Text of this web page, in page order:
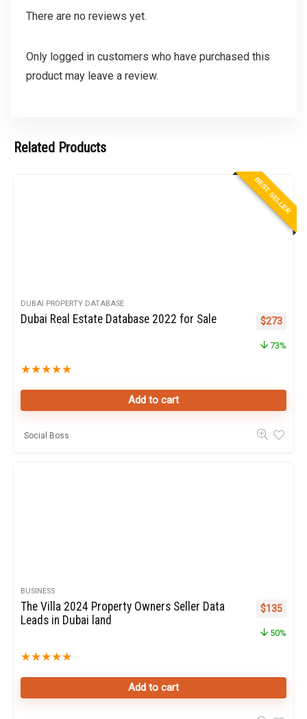
There are no reviews yet.
Only logged in customers who have purchased this
product may leave a review.
Related Products
BEST SELLER
DUBAI PROPERTY DATABASE
Dubai Real Estate Database 2022 for Sale
★★★★★
Original
$273
73%
Add to cart
Social Boss
BUSINESS
The Villa 2024 Property Owners Seller Data
Leads in Dubai land
★★★★★
Original
$135
50%
Add to cart